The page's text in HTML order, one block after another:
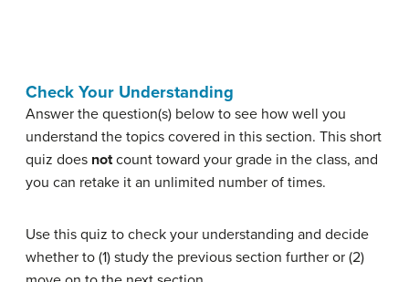
Check Your Understanding
Answer the question(s) below to see how well you
understand the topics covered in this section. This short
quiz does notcount toward your grade in the class, and
you can retake it an unlimited number of times.
Use this quiz to check your understanding and decide
whether to (1) study the previous section further or (2)